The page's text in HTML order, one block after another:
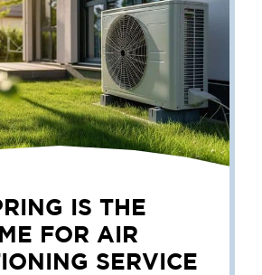
IS THE
FOR AIR
SERVICE